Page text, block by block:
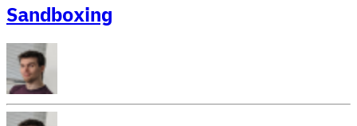
Sandboxing